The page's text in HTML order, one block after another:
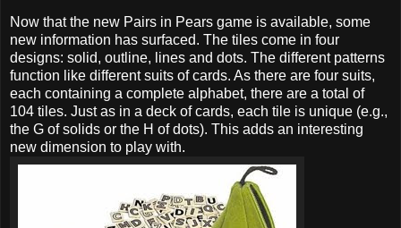
Now that the new Pairs in Pears game is available, some
new information has surfaced. The tiles come in four
designs: solid, outline, lines and dots. The different patterns
function like different suits of cards. As there are four suits,
each containing a complete alphabet, there are a total of
104 tiles. Just as in a deck of cards, each tile is unique (e.g.,
the G of solids or the H of dots). This adds an interesting
new dimension to play with.